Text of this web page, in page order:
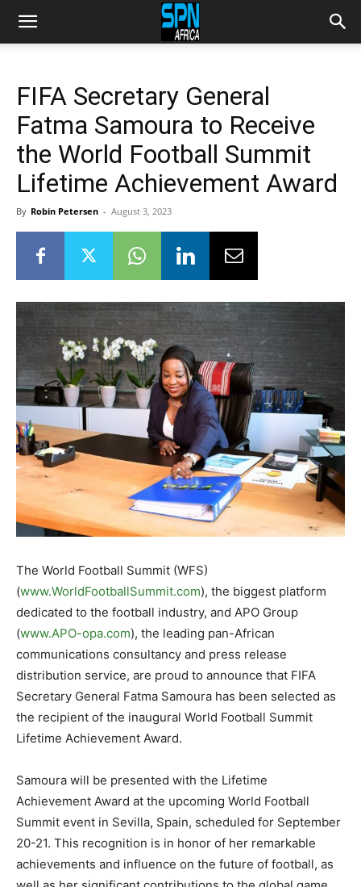
FIFA Secretary General
Fatma Samoura to Receive
the World Football Summit
Lifetime Achievement Award
By Robin Petersen - August 3, 2023
The World Football Summit (WFS)
(www.WorldFootballSummit.com), the biggest platform
dedicated to the football industry, and APO Group
(www.APO-opa.com), the leading pan-African
communications consultancy and press release
distribution service, are proud to announce that FIFA
Secretary General Fatma Samoura has been selected as
the recipient of the inaugural World Football Summit
Lifetime Achievement Award.
Samoura will be presented with the Lifetime
Achievement Award at the upcoming World Football
Summit event in Sevilla, Spain, scheduled for September
20-21. This recognition is in honor of her remarkable
achievements and influence on the future of football, as